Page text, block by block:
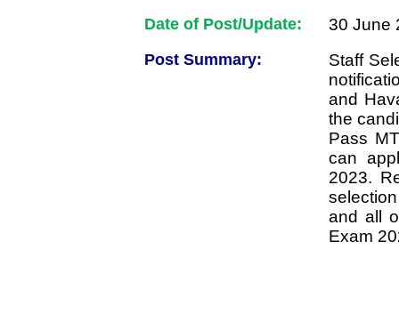
Date of Post/Update: 30 June
Post Summary:
Staff
and
the
Pass
can
2023.
and all
Exam